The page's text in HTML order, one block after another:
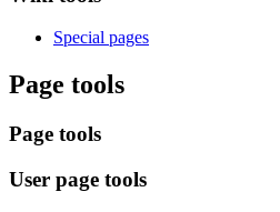
Special pages
Page tools
Page tools
User page tools